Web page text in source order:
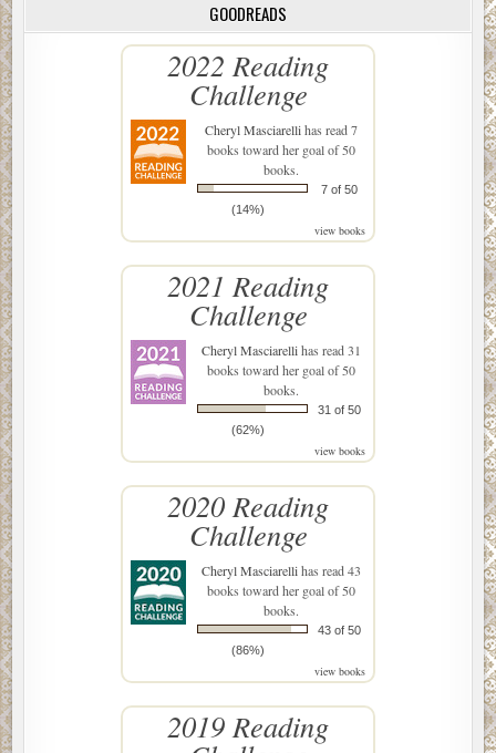
GOODREADS
2022 Reading
Challenge
Cheryl Masciarellihas read 7
books toward her goal of 50
books.
7 of 50
(14%)
view books
2021 Reading
Challenge
Cheryl Masciarellihas read 31
books toward her goal of 50
books.
31 of 50
(62%)
view books
2020 Reading
Challenge
Cheryl Masciarellihas read 43
books toward her goal of 50
books.
43 of 50
(86%)
view books
2019 Reading